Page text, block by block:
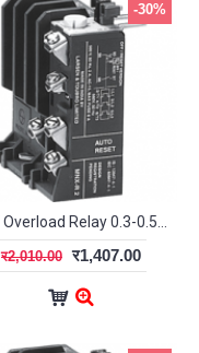
-30%
र2,010.00 र1,407.00